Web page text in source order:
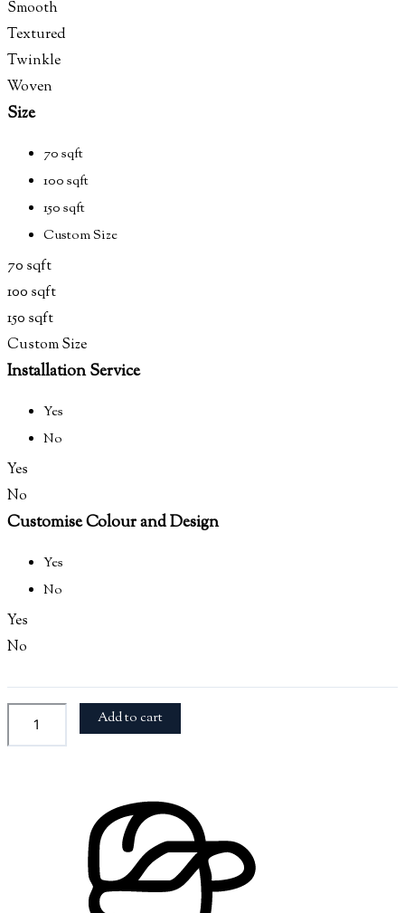
Smooth
Textured
Twinkle
Woven
Size
70 sqft
100 sqft
150 sqft
Custom Size
70 sqft
100 sqft
150 sqft
Custom Size
Installation Service
Yes
No
Yes
No
Customise Colour and Design
Yes
No
Yes
No
Add to cart